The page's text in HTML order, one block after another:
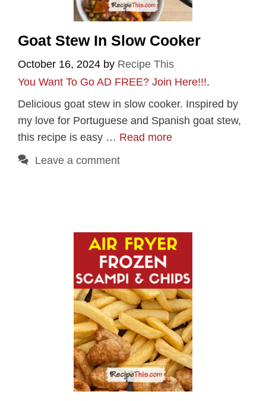
Goat Stew In Slow Cooker
October 16, 2024 by Recipe This
You Want To Go AD FREE? Join Here!!!.
Delicious goat stew in slow cooker. Inspired by
my love for Portuguese and Spanish goat stew,
this recipe is easy … Read more
Leave a comment